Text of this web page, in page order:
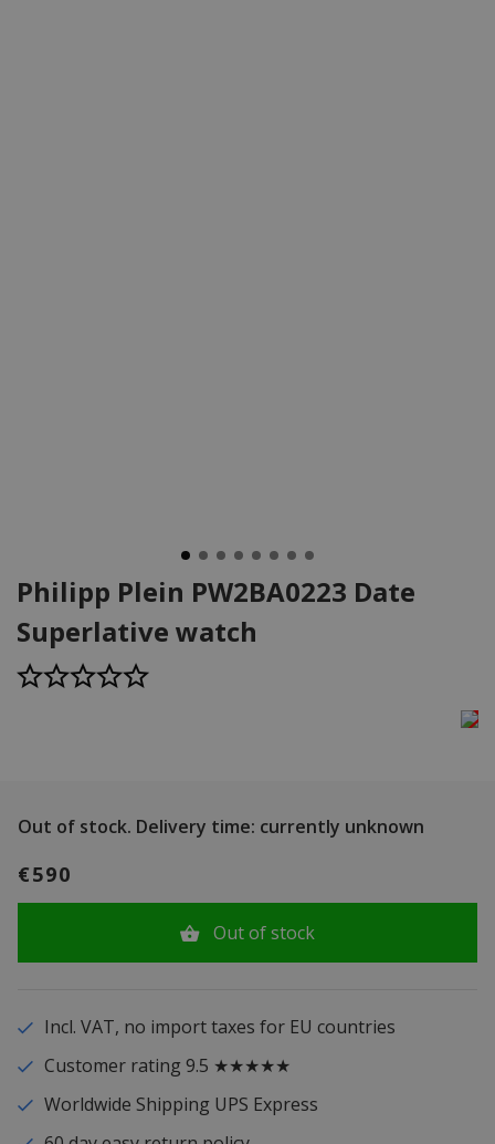
Philipp Plein PW2BA0223 Date
Superlative watch
Out of stock. Delivery time: currently unknown
€590
Out of stock
Incl. VAT, no import taxes for EU countries
Customer rating 9.5 ★★★★★
Worldwide Shipping UPS Express